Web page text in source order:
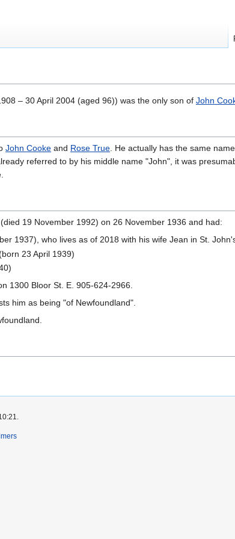
– 30 April 2004 (aged 96)) was the only son of John
John Cooke and Rose True. He actually has the same
referred to by his middle name "John", it was
(died 19 November 1992) on 26 November 1936 and had:
1937), who lives as of 2018 with his wife Jean in St.
23 April 1939)
1300 Bloor St. E. 905-624-2966.
him as being "of Newfoundland".